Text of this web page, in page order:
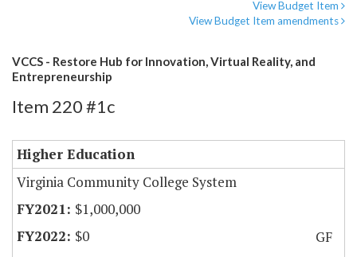
View Budget Item
View Budget Item amendments
VCCS - Restore Hub for Innovation, Virtual Reality, and
Entrepreneurship
Item 220 #1c
Higher Education
Virginia Community College System
$1,000,000
$0
GF